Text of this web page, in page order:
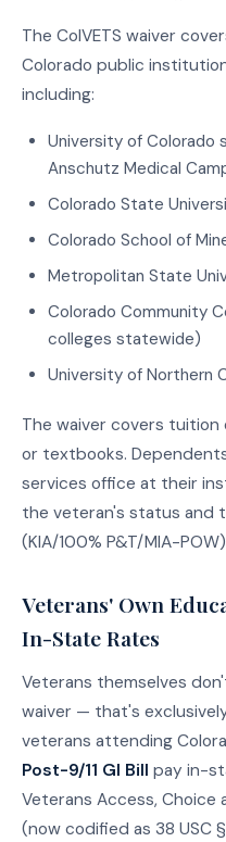
The ColVETS waiver
Colorado public
including:
University of Colorado
Anschutz Medical
Colorado State
Colorado School of
Metropolitan State
Colorado Community
colleges statewide)
University of Northern
The waiver covers
or textbooks.
services office at their
the veteran's status and
(KIA/100% P&T/MIA-
Veterans' Own
In-State Rates
Veterans themselves
waiver — that's
veterans attending
Post-9/11 GI Bill pay in-
Veterans Access,
(now codified as 38 USC